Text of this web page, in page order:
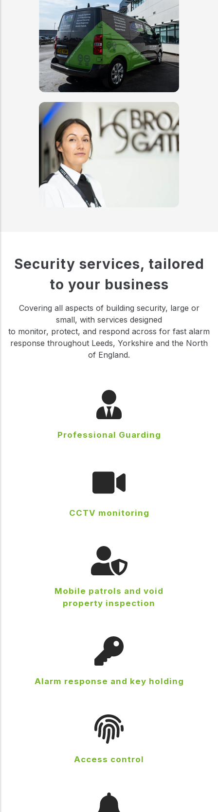
Security services, tailored
to your business
Covering all aspects of building security, large or
small, with services designed
to monitor, protect, and respond across for fast alarm
response throughout Leeds, Yorkshire and the North
of England.
Professional Guarding
CCTV monitoring
Mobile patrols and void
property inspection
Alarm response and key holding
Access control